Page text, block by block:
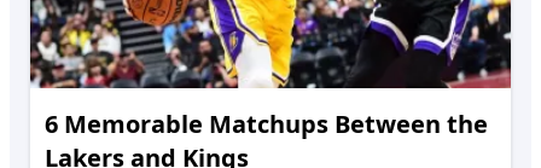
6 Memorable Matchups Between the
Lakers and Kings